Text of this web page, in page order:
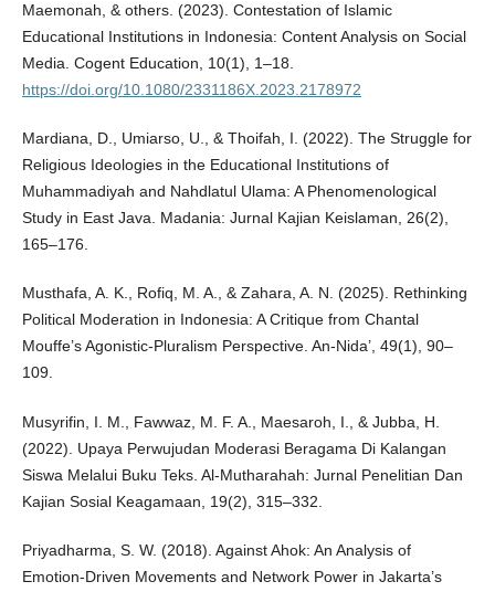
Maemonah, & others. (2023). Contestation of Islamic
Educational Institutions in Indonesia: Content Analysis on Social
Media. Cogent Education, 10(1), 1–18.
https://doi.org/10.1080/2331186X.2023.2178972
Mardiana, D., Umiarso, U., & Thoifah, I. (2022). The Struggle for
Religious Ideologies in the Educational Institutions of
Muhammadiyah and Nahdlatul Ulama: A Phenomenological
Study in East Java. Madania: Jurnal Kajian Keislaman, 26(2),
165–176.
Musthafa, A. K., Rofiq, M. A., & Zahara, A. N. (2025). Rethinking
Political Moderation in Indonesia: A Critique from Chantal
Mouffe’s Agonistic-Pluralism Perspective. An-Nida’, 49(1), 90–
109.
Musyrifin, I. M., Fawwaz, M. F. A., Maesaroh, I., & Jubba, H.
(2022). Upaya Perwujudan Moderasi Beragama Di Kalangan
Siswa Melalui Buku Teks. Al-Mutharahah: Jurnal Penelitian Dan
Kajian Sosial Keagamaan, 19(2), 315–332.
Priyadharma, S. W. (2018). Against Ahok: An Analysis of
Emotion-Driven Movements and Network Power in Jakarta’s